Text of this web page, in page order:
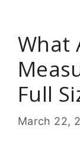
What
Full
March 22,